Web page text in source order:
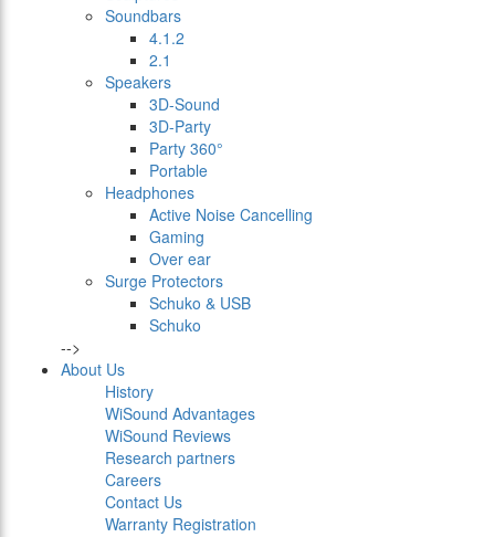
Soundbars
4.1.2
2.1
Speakers
3D-Sound
3D-Party
Party 360°
Portable
Headphones
Active Noise Cancelling
Gaming
Over ear
Surge Protectors
Schuko & USB
Schuko
-->
About Us
History
WiSound Advantages
WiSound Reviews
Research partners
Careers
Contact Us
Warranty Registration